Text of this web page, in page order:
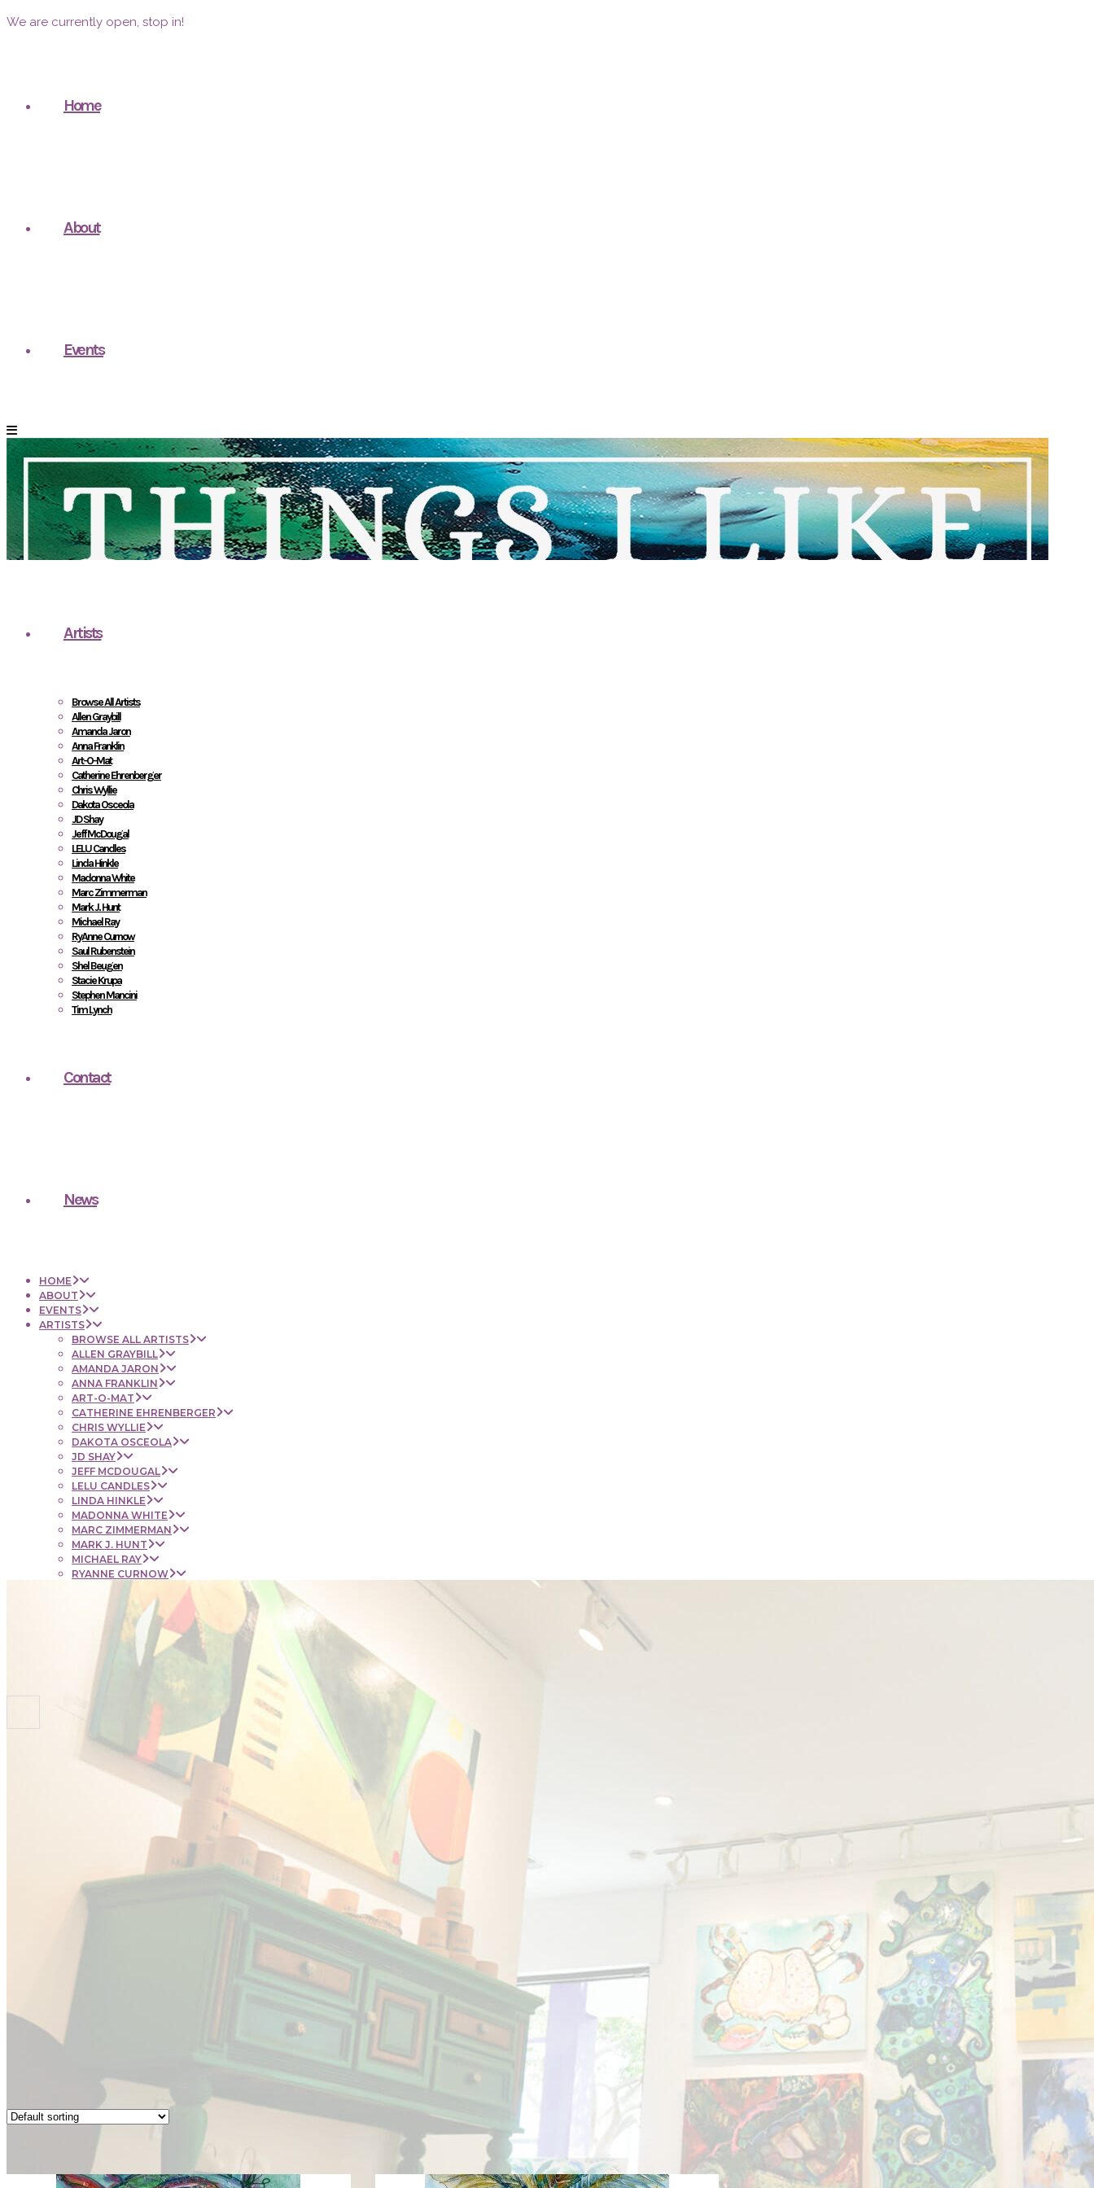
We are currently open, stop in!
Home
About
Events
Artists
Browse All Artists
Allen Graybill
Amanda Jaron
Anna Franklin
Art-O-Mat
Catherine Ehrenberger
Chris Wyllie
Dakota Osceola
JD Shay
Jeff McDougal
LELU Candles
Linda Hinkle
Madonna White
Marc Zimmerman
Mark J. Hunt
Michael Ray
RyAnne Curnow
Saul Rubenstein
Shel Beugen
Stacie Krupa
Stephen Mancini
Tim Lynch
Contact
News
HOME
ABOUT
EVENTS
ARTISTS
BROWSE ALL ARTISTS
ALLEN GRAYBILL
AMANDA JARON
ANNA FRANKLIN
ART-O-MAT
CATHERINE EHRENBERGER
CHRIS WYLLIE
DAKOTA OSCEOLA
JD SHAY
JEFF MCDOUGAL
LELU CANDLES
LINDA HINKLE
MADONNA WHITE
MARC ZIMMERMAN
MARK J. HUNT
MICHAEL RAY
RYANNE CURNOW
SAUL RUBENSTEIN
SHEL BEUGEN
STACIE KRUPA
STEPHEN MANCINI
Showing all 2 results